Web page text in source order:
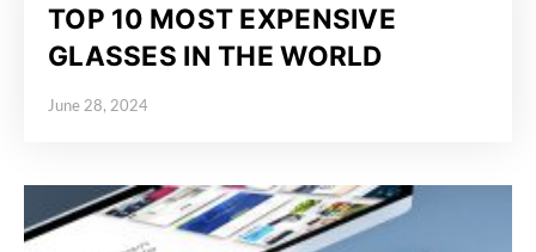
TOP 10 MOST EXPENSIVE
GLASSES IN THE WORLD
Posted on
June 28, 2024